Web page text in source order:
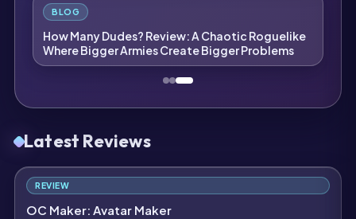
BLOG
How Many Dudes? Review: A Chaotic Roguelike
Where Bigger Armies Create Bigger Problems
Latest Reviews
REVIEW
OC Maker: Avatar Maker